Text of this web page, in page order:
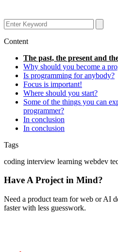
Content
The past, the present and
Why should you become a
Is programming for anybody?
Focus is important!
Where should you start?
Some of the things you can
programmer?
In conclusion
In conclusion
Tags
coding interview learning webdev
Have A Project in Mind?
Need a product team for web or AI
faster with less guesswork.